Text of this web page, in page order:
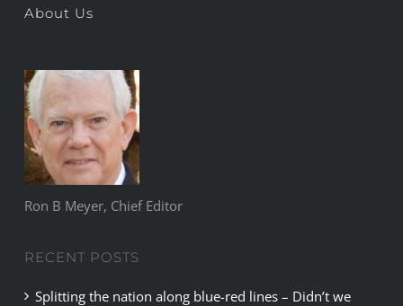
About Us
Ron B Meyer, Chief Editor
RECENT POSTS
Splitting the nation along blue-red lines – Didn’t we